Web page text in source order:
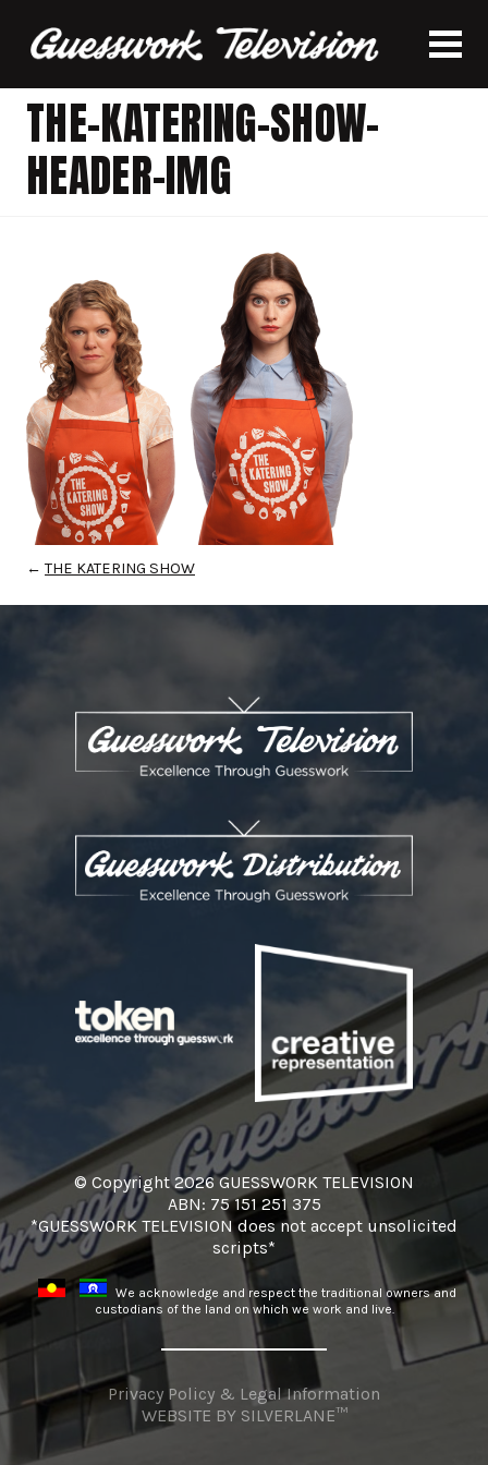
THE-KATERING-SHOW-
HEADER-IMG
← THE KATERING SHOW
© Copyright 2026 GUESSWORK TELEVISION
ABN: 75 151 251 375
*GUESSWORK TELEVISION does not accept unsolicited
scripts*
We acknowledge and respect the traditional owners and
custodians of the land on which we work and live.
Privacy Policy & Legal Information
WEBSITE BY SILVERLANE™